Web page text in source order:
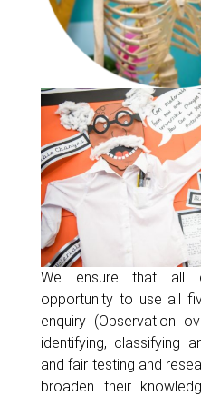
We ensure that all
opportunity to use all
enquiry (Observation
identifying, classifying
and fair testing and
broaden their